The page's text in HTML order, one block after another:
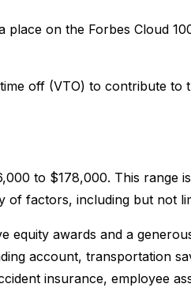
on the Forbes Cloud
off (VTO) to contribute
to $178,000. This range
factors, including but not
equity awards and a
account, transportation
insurance, employee